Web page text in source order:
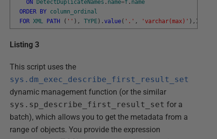
ON
DetectDuplicateNames . name=f . name
ORDER
BY column_ordinal
FOR XML PATH ( '' ) , TYPE ) .value( '.' , 'varchar(max)' ) , 1
Listing 3
This script uses the
sys.dm_exec_describe_first_result_set
dynamic management function (or the similar
sys.sp_describe_first_result_set for a
batch), which allows you to get the metadata from a
range of objects. You provide the expression